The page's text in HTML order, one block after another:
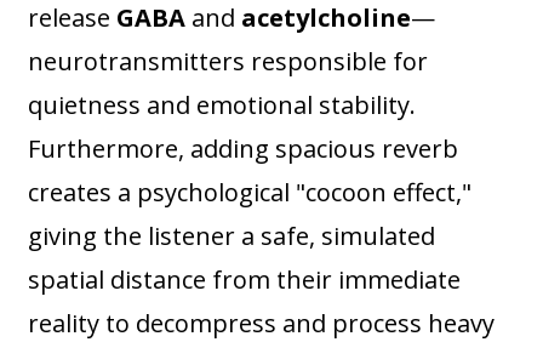
release GABA and acetylcholine—
neurotransmitters responsible for
quietness and emotional stability.
Furthermore, adding spacious reverb
creates a psychological "cocoon effect,"
giving the listener a safe, simulated
spatial distance from their immediate
reality to decompress and process heavy